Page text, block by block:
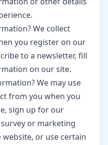
We collect
you register on our
to a newsletter, fill
on our site.
We may use
from you when you
sign up for our
or marketing
or use certain